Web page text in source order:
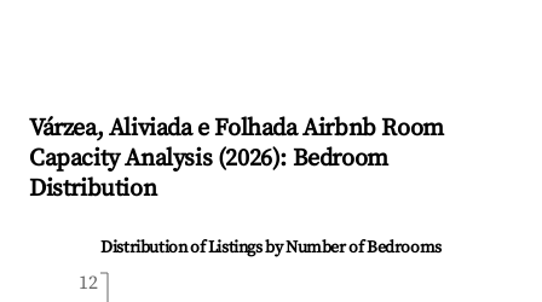
Várzea, Aliviada e FolhadaAirbnb Room
Capacity Analysis (2026): Bedroom
Distribution
Distribution of Listings by Number of Bedrooms
12